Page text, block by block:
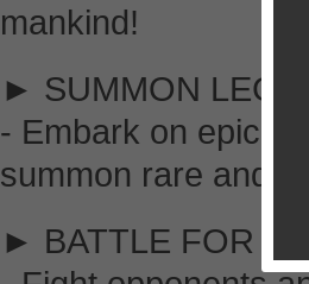
mankind!
► SUMMON
- Embark on epic
summon rare and
► BATTLE FOR